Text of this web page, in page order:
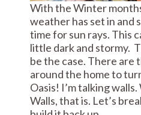
With the Winter
weather has set in and
time for sun rays. This
little dark and stormy.
be the case. There are
around the home to
Oasis! I’m talking
Walls, that is. Let’s